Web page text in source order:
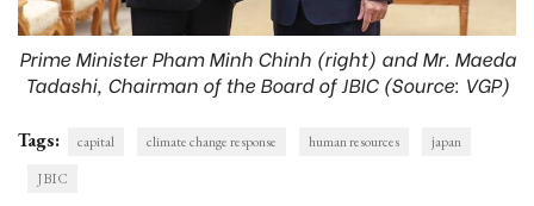
Prime Minister Pham Minh Chinh (right) and Mr. Maeda
Tadashi, Chairman of the Board of JBIC (Source: VGP)
Tags: capital climate change response human resources
japan
JBIC